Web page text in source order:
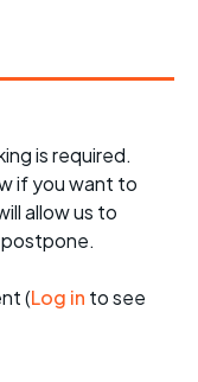
is required.
if you want to
allow us to
(Log in to see